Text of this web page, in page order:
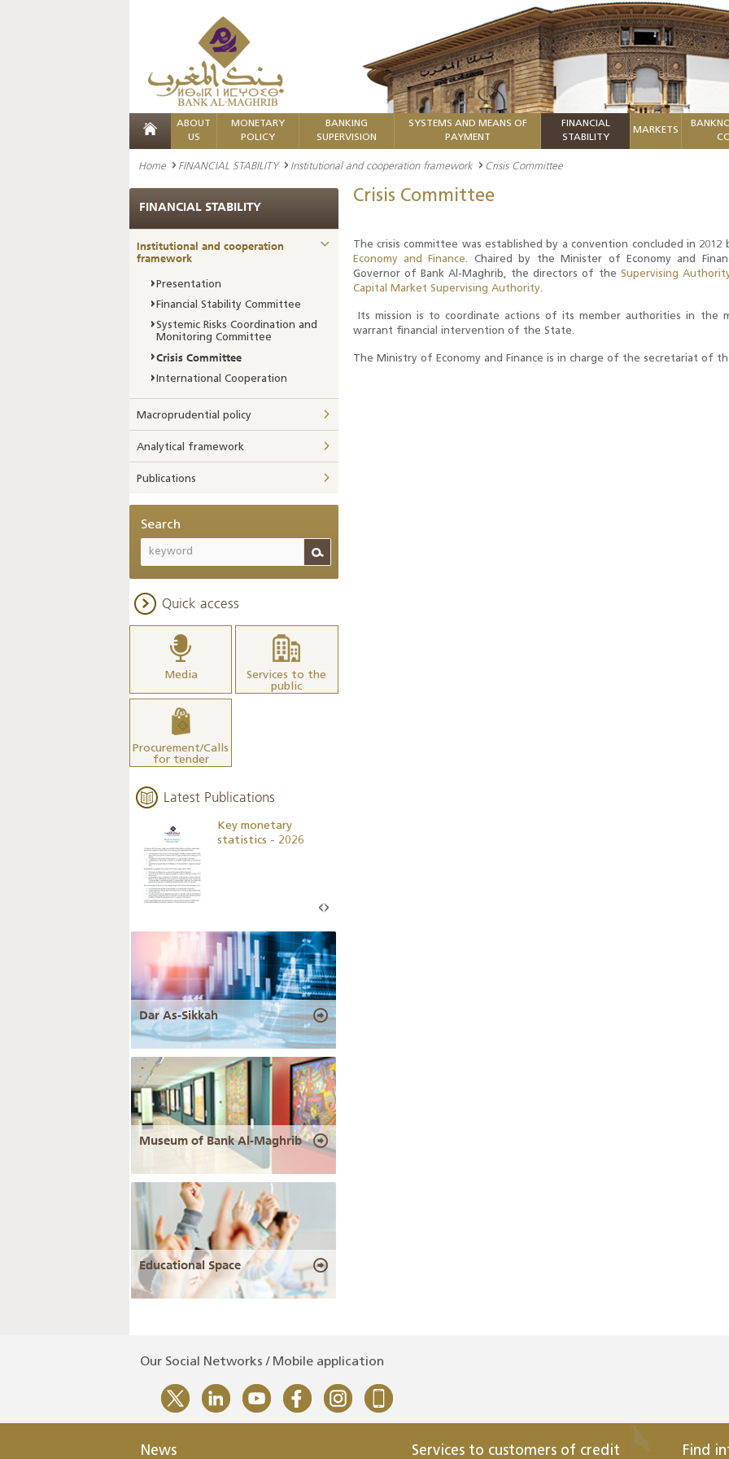
ABOUT
US
MONETARY
POLICY
BANKING
SUPERVISION
SYSTEMS AND MEANS OF
PAYMENT
FINANCIAL
STABILITY
MARKETS
Home FINANCIAL STABILITY Institutional and cooperation framework Crisis Committee
Crisis Committee
The crisis committee was established by a convention concluded in
Economy and Finance. Chaired by the Minister of Economy and
Governor of Bank Al-Maghrib, the directors of the Supervising
Capital Market Supervising Authority.
Its mission is to coordinate actions of its member authorities in the
warrant financial intervention of the State.
The Ministry of Economy and Finance is in charge of the secretariat of
FINANCIAL STABILITY
Institutional and cooperation
framework
Presentation
Financial Stability Committee
Systemic Risks Coordination and
Monitoring Committee
Crisis Committee
International Cooperation
Macroprudential policy
Analytical framework
Publications
Search
Quick access
Media
Services to the
public
Procurement/Calls
for tender
Latest Publications
Key monetary
statistics - 2026
Dar As-Sikkah
Museum of Bank Al-Maghrib
Educational Space
Our Social Networks / Mobile application
News Services to customers of credit Find